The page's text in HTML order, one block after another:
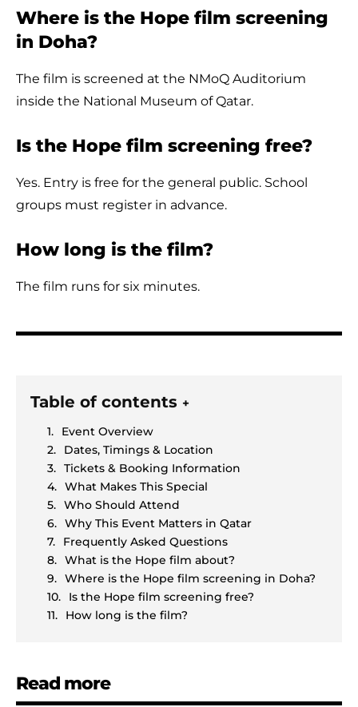
Where is the Hope film screening
in Doha?
The film is screened at the NMoQ Auditorium
inside the National Museum of Qatar.
Is the Hope film screening free?
Yes. Entry is free for the general public. School
groups must register in advance.
How long is the film?
The film runs for six minutes.
Table of contents +
Event Overview
Dates, Timings & Location
Tickets & Booking Information
What Makes This Special
Who Should Attend
Why This Event Matters in Qatar
Frequently Asked Questions
What is the Hope film about?
Where is the Hope film screening in Doha?
Is the Hope film screening free?
How long is the film?
Read more